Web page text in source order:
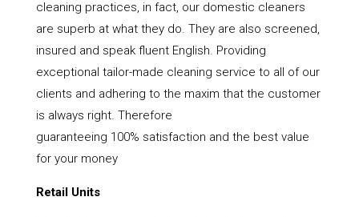
cleaning practices, in fact, our domestic cleaners
are superb at what they do. They are also screened,
insured and speak fluent English. Providing
exceptional tailor-made cleaning service to all of our
clients and adhering to the maxim that the customer
is always right. Therefore
guaranteeing 100% satisfaction and the best value
for your money
Retail Units